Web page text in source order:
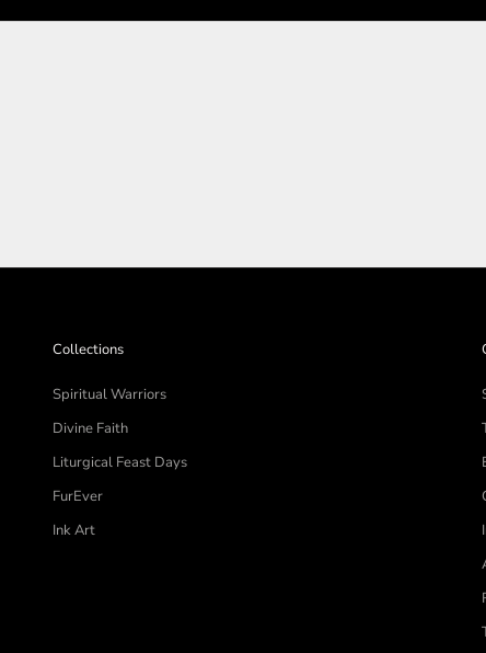
Collections
Spiritual Warriors
Divine Faith
Liturgical Feast Days
FurEver
Ink Art